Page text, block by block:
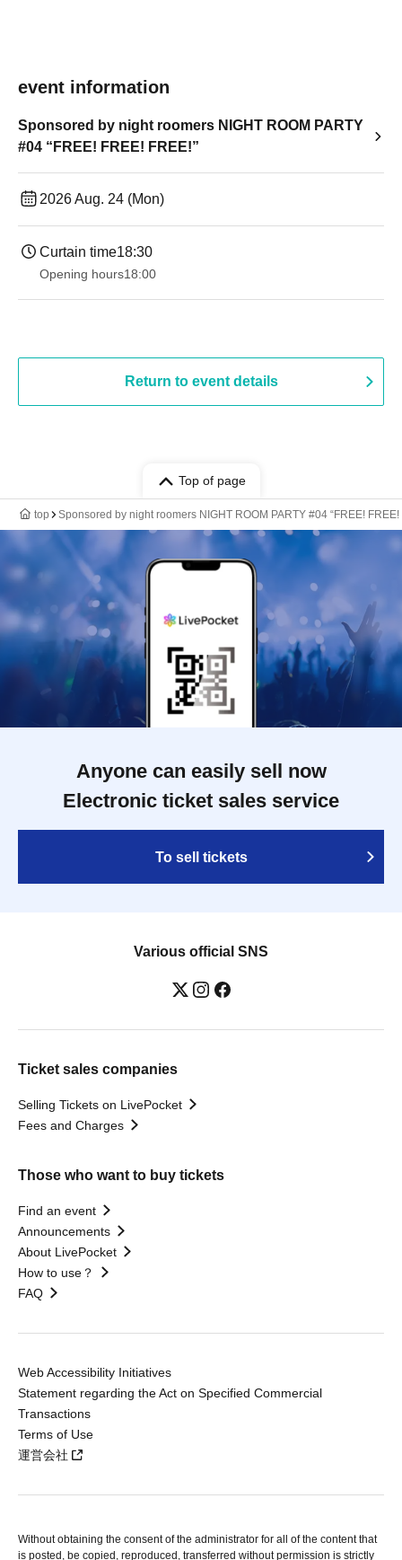
event information
Sponsored by night roomers NIGHT ROOM PARTY
#04 “FREE! FREE! FREE!”
2026 Aug. 24 (Mon)
Curtain time18:30
Opening hours18:00
Return to event details
Top of page
top Sponsored by night roomers NIGHT ROOM PARTY #04 “FREE! FREE!
Anyone can easily sell now
Electronic ticket sales service
To sell tickets
Various official SNS
Ticket sales companies
Selling Tickets on LivePocket
Fees and Charges
Those who want to buy tickets
Find an event
Announcements
About LivePocket
How to use？
FAQ
Web Accessibility Initiatives
Statement regarding the Act on Specified Commercial
Transactions
Terms of Use
運営会社
Without obtaining the consent of the administrator for all of the content that
is posted, be copied, reproduced, transferred without permission is strictly